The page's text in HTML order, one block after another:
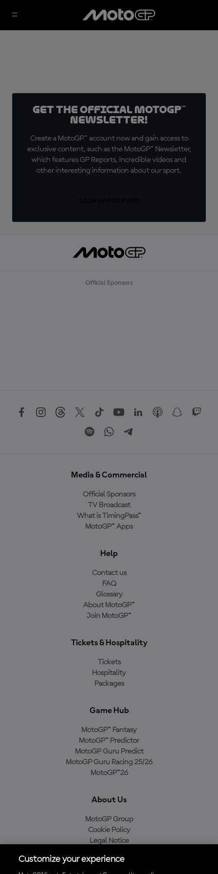
Get the official MotoGP™
Newsletter!
Create a MotoGP™ account now and gain access to
exclusive content, such as the MotoGP™ Newsletter,
which features GP Reports, incredible videos and
other interesting information about our sport.
Official Sponsors
Media & Commercial
Official Sponsors
TV Broadcast
What is TimingPass™
MotoGP™ Apps
Help
Contact us
FAQ
Glossary
About MotoGP™
Join MotoGP™
Tickets & Hospitality
Tickets
Hospitality
Packages
Game Hub
MotoGP™ Fantasy
MotoGP™ Predictor
MotoGP Guru Predict
MotoGP Guru Racing 25/26
MotoGP™26
About Us
MotoGP Group
Cookie Policy
Legal Notice
Purchase Policy
Customize your experience